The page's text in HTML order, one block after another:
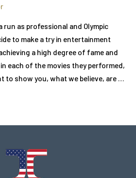
as professional and Olympic
to make a try in entertainment
a high degree of fame and
each of the movies they performed,
to show you, what we believe, are …